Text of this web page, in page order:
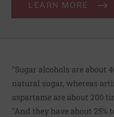
LEARN MORE
"Sugar alcohols are about
natural sugar, whereas
aspartame are about 200
"And they have about 25%